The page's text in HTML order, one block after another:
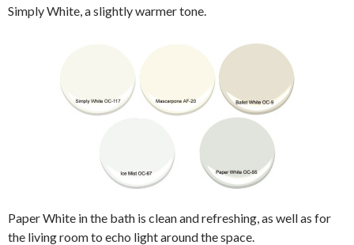
Simply White, a slightly warmer tone.
Paper White in the bath is clean and refreshing, as well as for
the living room to echo light around the space.